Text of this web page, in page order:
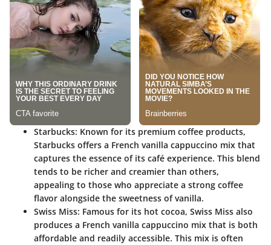
Starbucks: Known for its premium coffee products,
Starbucks offers a French vanilla cappuccino mix that
captures the essence of its café experience. This blend
tends to be richer and creamier than others,
appealing to those who appreciate a strong coffee
flavor alongside the sweetness of vanilla.
Swiss Miss: Famous for its hot cocoa, Swiss Miss also
produces a French vanilla cappuccino mix that is both
affordable and readily accessible. This mix is often